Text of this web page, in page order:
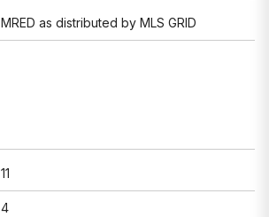
MRED as distributed by MLS GRID
11
4